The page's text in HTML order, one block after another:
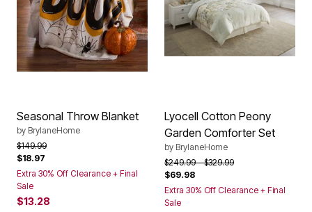
Seasonal Throw Blanket
by BrylaneHome
Price reduced from
$149.99to
$18.97
Extra 30% Off Clearance + Final
Sale
$13.28
Lyocell Cotton Peony
Garden Comforter Set
by BrylaneHome
Price reduced from
$249.99to$329.99
$69.98
Extra 30% Off Clearance + Final
Sale